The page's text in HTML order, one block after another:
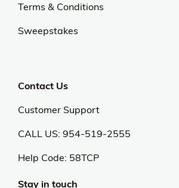
Terms & Conditions
Sweepstakes
Contact Us
Customer Support
CALL US: 954-519-2555
Help Code: 58TCP
Stay in touch